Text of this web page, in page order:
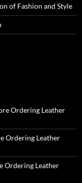
of Fashion and Style
Ordering Leather
Ordering Leather
Ordering Leather